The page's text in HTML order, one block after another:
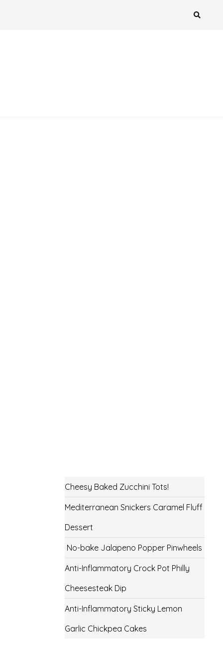
Cheesy Baked Zucchini Tots!
Mediterranean Snickers Caramel Fluff
Dessert
No-bake Jalapeno Popper Pinwheels
Anti-Inflammatory Crock Pot Philly
Cheesesteak Dip
Anti-Inflammatory Sticky Lemon
Garlic Chickpea Cakes